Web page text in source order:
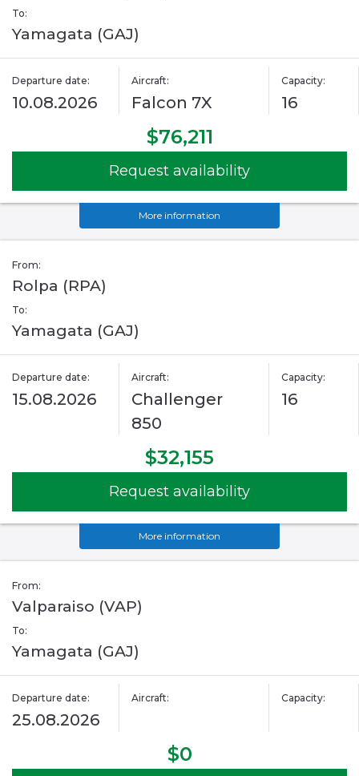
To:
Yamagata (GAJ)
Departure date:
10.08.2026
Aircraft:
Falcon 7X
Capacity:
16
$76,211
Request availability
More information
From:
Rolpa (RPA)
To:
Yamagata (GAJ)
Departure date:
15.08.2026
Aircraft:
Challenger
850
Capacity:
16
$32,155
Request availability
More information
From:
Valparaiso (VAP)
To:
Yamagata (GAJ)
Departure date:
25.08.2026
Aircraft: Capacity:
$0